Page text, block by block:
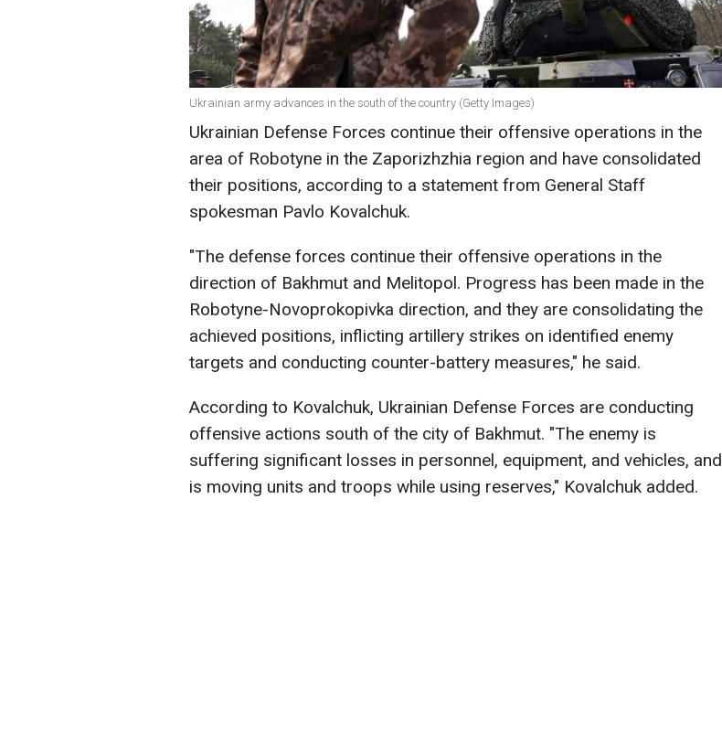
Ukrainian army advances in the south of the country (Getty Images)
Ukrainian Defense Forces continue their offensive operations in the
area of Robotyne in the Zaporizhzhia region and have consolidated
their positions, according to a statement from General Staff
spokesman Pavlo Kovalchuk.
"The defense forces continue their offensive operations in the
direction of Bakhmut and Melitopol. Progress has been made in the
Robotyne-Novoprokopivka direction, and they are consolidating the
achieved positions, inflicting artillery strikes on identified enemy
targets and conducting counter-battery measures," he said.
According to Kovalchuk, Ukrainian Defense Forces are conducting
offensive actions south of the city of Bakhmut. "The enemy is
suffering significant losses in personnel, equipment, and vehicles, and
is moving units and troops while using reserves," Kovalchuk added.